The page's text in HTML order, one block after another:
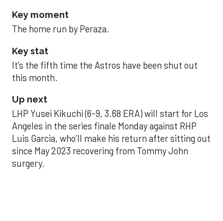
Key moment
The home run by Peraza.
Key stat
It’s the fifth time the Astros have been shut out
this month.
Up next
LHP Yusei Kikuchi (6-9, 3.68 ERA) will start for Los
Angeles in the series finale Monday against RHP
Luis Garcia, who’ll make his return after sitting out
since May 2023 recovering from Tommy John
surgery.